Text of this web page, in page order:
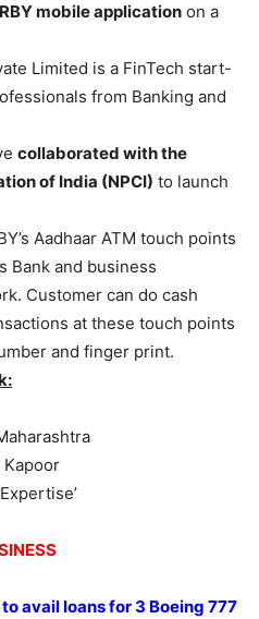
mobile application on a
Limited is a FinTech start-
from Banking and
collaborated with the
of India (NPCI) to launch
Aadhaar ATM touch points
Bank and business
Customer can do cash
at these touch points
and finger print.
Kapoor
avail loans for 3 Boeing 777